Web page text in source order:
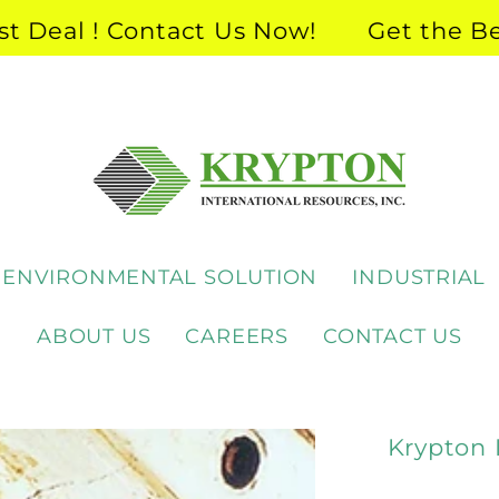
! Contact Us Now!
Get the Best
ENVIRONMENTAL SOLUTION INDUSTRIAL
ABOUT US CAREERS CONTACT US
Krypton